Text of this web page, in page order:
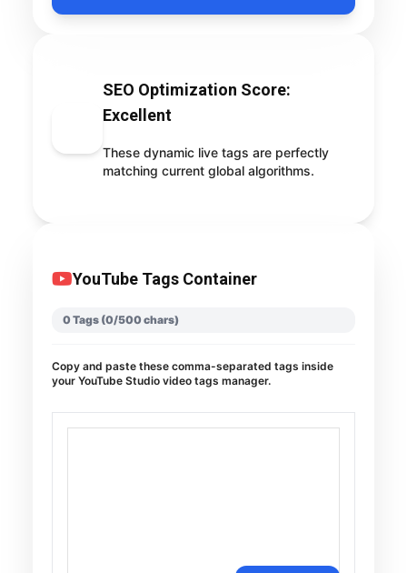
SEO Optimization Score:
Excellent
These dynamic live tags are perfectly
matching current global algorithms.
YouTube Tags Container
0 Tags (0/500 chars)
Copy and paste these comma-separated tags inside
your YouTube Studio video tags manager.